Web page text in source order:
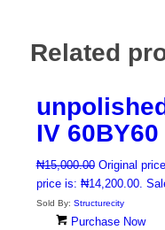
Related
IV
₦15,000.00 Original
price is: ₦14,200.00.
Sold By: Structurecity
Purchase Now